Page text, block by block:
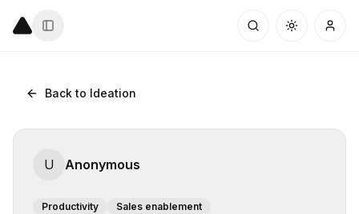
Back to Ideation
U Anonymous
Productivity Sales enablement